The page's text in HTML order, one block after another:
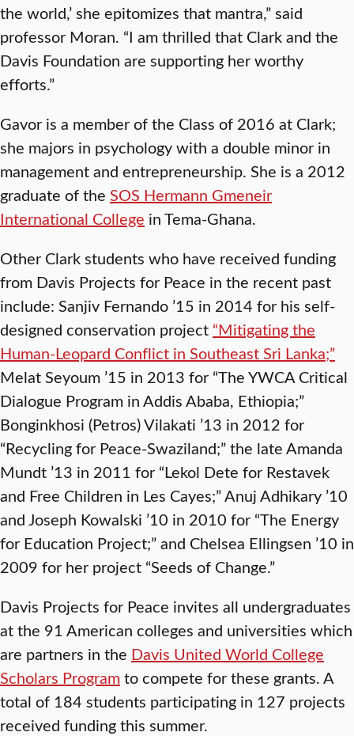
the world,’ she epitomizes that mantra,” said
professor Moran. “I am thrilled that Clark and the
Davis Foundation are supporting her worthy
efforts.”
Gavor is a member of the Class of 2016 at Clark;
she majors in psychology with a double minor in
management and entrepreneurship. She is a 2012
graduate of the SOS Hermann Gmeneir
International College in Tema-Ghana.
Other Clark students who have received funding
from Davis Projects for Peace in the recent past
include: Sanjiv Fernando ’15 in 2014 for his self-
designed conservation project “Mitigating the
Human-Leopard Conflict in Southeast Sri Lanka;”
Melat Seyoum ’15 in 2013 for “The YWCA Critical
Dialogue Program in Addis Ababa, Ethiopia;”
Bonginkhosi (Petros) Vilakati ’13 in 2012 for
“Recycling for Peace-Swaziland;” the late Amanda
Mundt ’13 in 2011 for “Lekol Dete for Restavek
and Free Children in Les Cayes;” Anuj Adhikary ’10
and Joseph Kowalski ’10 in 2010 for “The Energy
for Education Project;” and Chelsea Ellingsen ’10 in
2009 for her project “Seeds of Change.”
Davis Projects for Peace invites all undergraduates
at the 91 American colleges and universities which
are partners in the Davis United World College
Scholars Programto compete for these grants. A
total of 184 students participating in 127 projects
received funding this summer.